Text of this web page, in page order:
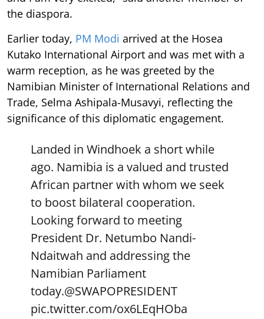
the diaspora.
Earlier today, PM Modi arrived at the Hosea
Kutako International Airport and was met with a
warm reception, as he was greeted by the
Namibian Minister of International Relations and
Trade, Selma Ashipala-Musavyi, reflecting the
significance of this diplomatic engagement.
Landed in Windhoek a short while
ago. Namibia is a valued and trusted
African partner with whom we seek
to boost bilateral cooperation.
Looking forward to meeting
President Dr. Netumbo Nandi-
Ndaitwah and addressing the
Namibian Parliament
today.@SWAPOPRESIDENT
pic.twitter.com/ox6LEqHOba